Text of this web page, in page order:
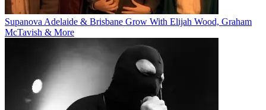
Supanova Adelaide & Brisbane Grow With Elijah Wood, Graham
McTavish & More